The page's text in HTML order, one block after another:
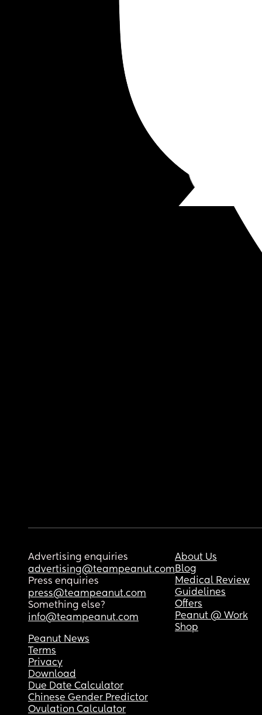
Advertising enquiries
advertising@teampeanut.com
Press enquiries
press@teampeanut.com
Something else?
info@teampeanut.com
About Us
Blog
Medical Review
Guidelines
Offers
Peanut @ Work
Shop
Peanut News
Terms
Privacy
Download
Due Date Calculator
Chinese Gender Predictor
Ovulation Calculator